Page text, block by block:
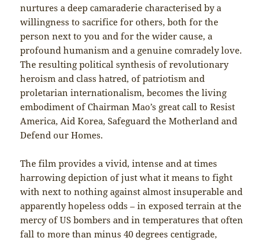
nurtures a deep camaraderie characterised by a
willingness to sacrifice for others, both for the
person next to you and for the wider cause, a
profound humanism and a genuine comradely love.
The resulting political synthesis of revolutionary
heroism and class hatred, of patriotism and
proletarian internationalism, becomes the living
embodiment of Chairman Mao’s great call to Resist
America, Aid Korea, Safeguard the Motherland and
Defend our Homes.
The film provides a vivid, intense and at times
harrowing depiction of just what it means to fight
with next to nothing against almost insuperable and
apparently hopeless odds – in exposed terrain at the
mercy of US bombers and in temperatures that often
fall to more than minus 40 degrees centigrade,